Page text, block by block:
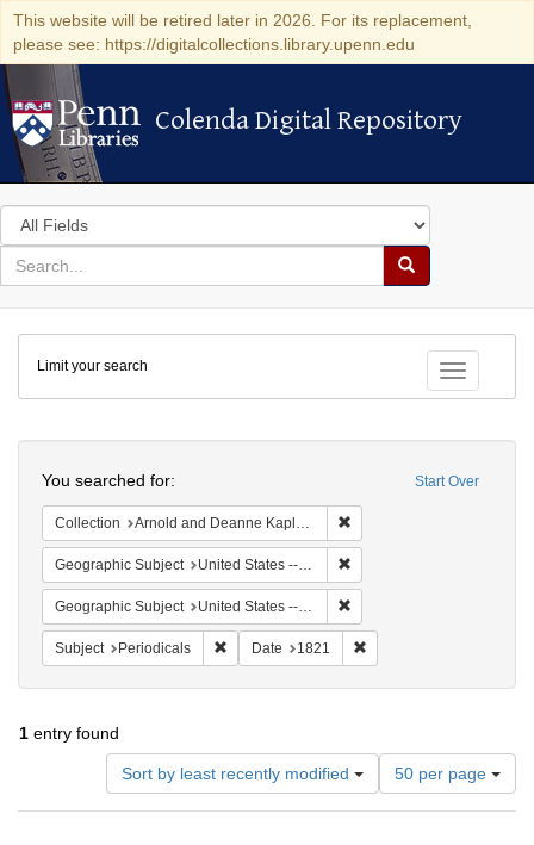
This website will be retired later in 2026. For its replacement,
please see: https://digitalcollections.library.upenn.edu
Colenda Digital Repository
Colenda Digital Repository
Search
in
for
search
Search
Colenda
Digital
Repository
Toggle
Limit your search
Start Over
You searched for:
Collection Arnold and Deanne Kaplan Collection of Early American Judaica (University of Pennsylvania)
Geographic Subject United States -- Maryland -- Baltimore
Geographic Subject United States -- Maryland
Subject Periodicals Remove constraint Subject: Periodicals
Date 1821
1 entry found
Sort by least recently modified
Number
of
results
50 per page